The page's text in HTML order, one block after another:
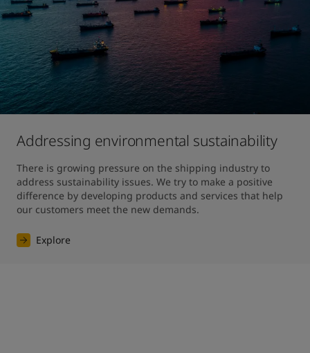
Addressing environmental sustainability
There is growing pressure on the shipping industry to
address sustainability issues. We try to make a positive
difference by developing products and services that help
our customers meet the new demands.
Explore